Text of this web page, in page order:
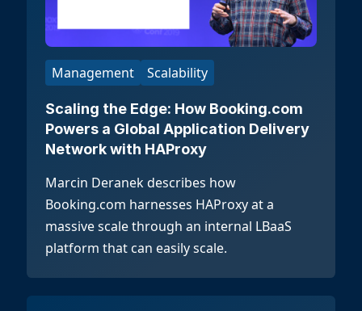
Management Scalability
Scaling the Edge: How Booking.com
Powers a Global Application Delivery
Network with HAProxy
Marcin Deranek describes how
Booking.com harnesses HAProxy at a
massive scale through an internal LBaaS
platform that can easily scale.